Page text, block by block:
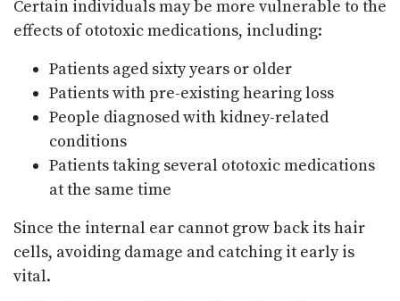
Certain individuals may be more vulnerable to the
effects of ototoxic medications, including:
Patients aged sixty years or older
Patients with pre-existing hearing loss
People diagnosed with kidney-related
conditions
Patients taking several ototoxic medications
at the same time
Since the internal ear cannot grow back its hair
cells, avoiding damage and catching it early is
vital.